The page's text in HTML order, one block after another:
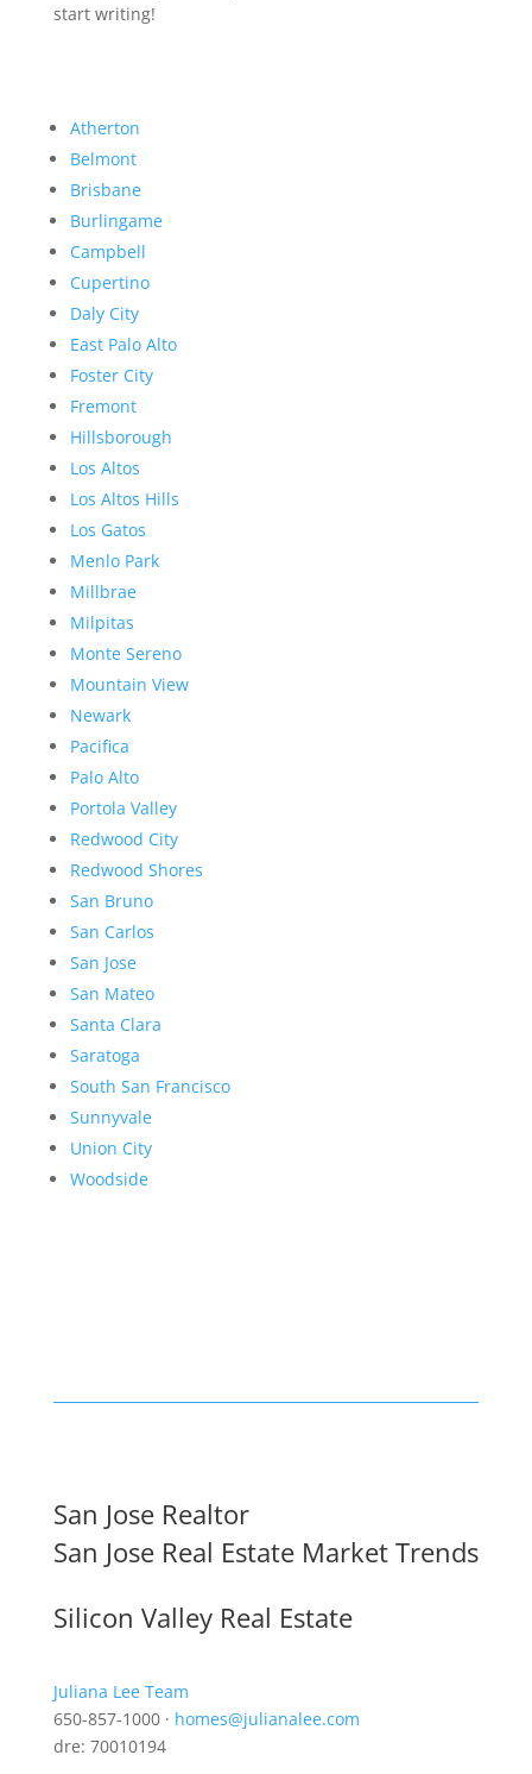
start writing!
Atherton
Belmont
Brisbane
Burlingame
Campbell
Cupertino
Daly City
East Palo Alto
Foster City
Fremont
Hillsborough
Los Altos
Los Altos Hills
Los Gatos
Menlo Park
Millbrae
Milpitas
Monte Sereno
Mountain View
Newark
Pacifica
Palo Alto
Portola Valley
Redwood City
Redwood Shores
San Bruno
San Carlos
San Jose
San Mateo
Santa Clara
Saratoga
South San Francisco
Sunnyvale
Union City
Woodside
San Jose Realtor
San Jose Real Estate Market Trends
Silicon Valley Real Estate
Juliana Lee Team
650-857-1000 · homes@julianalee.com
dre: 70010194